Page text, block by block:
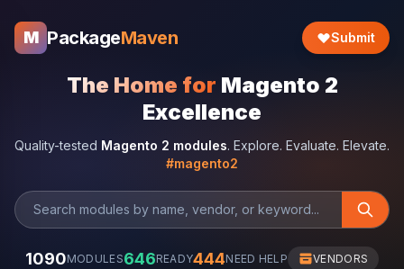
M PackageMaven Submit
The Home for Magento 2
Excellence
Quality-tested Magento 2 modules. Explore. Evaluate. Elevate.
#magento2
1090MODULES646READY444NEED HELP VENDORS